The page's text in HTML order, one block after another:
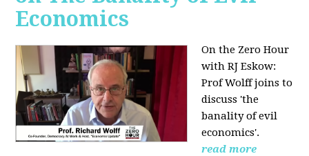
Economics
On the Zero Hour
with RJ Eskow:
Prof Wolff joins to
discuss 'the
banality of evil
economics'.
read more